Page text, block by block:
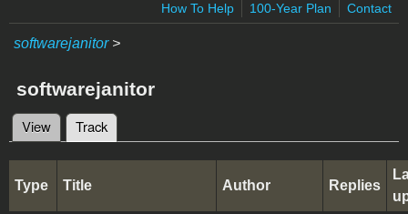
How To Help
100-Year Plan Contact
softwarejanitor>
softwarejanitor
Primary tabs
View Track
Type Title Author Replies